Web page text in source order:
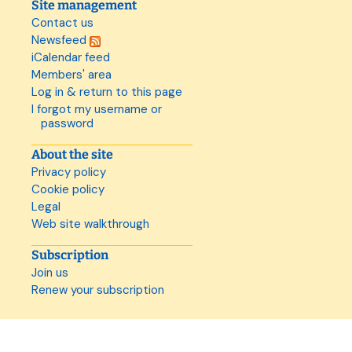
Site management
Contact us
Newsfeed
iCalendar feed
Members' area
Log in & return to this page
I forgot my username or
password
About the site
Privacy policy
Cookie policy
Legal
Web site walkthrough
Subscription
Join us
Renew your subscription